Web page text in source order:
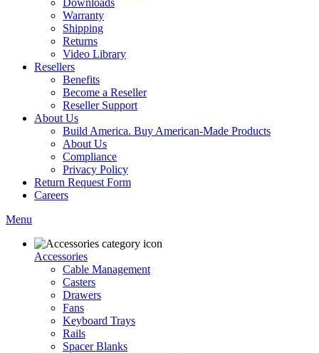
Downloads
Warranty
Shipping
Returns
Video Library
Resellers
Benefits
Become a Reseller
Reseller Support
About Us
Build America. Buy American-Made Products
About Us
Compliance
Privacy Policy
Return Request Form
Careers
Menu
Accessories
Cable Management
Casters
Drawers
Fans
Keyboard Trays
Rails
Spacer Blanks